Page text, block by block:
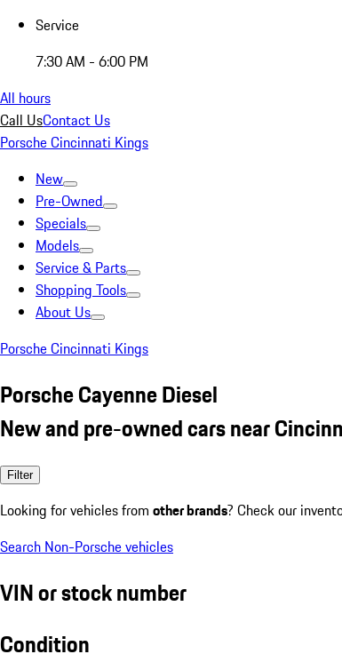
Service
7:30 AM - 6:00 PM
All hours
Call UsContact Us
Porsche Cincinnati Kings
New
Pre-Owned
Specials
Models
Service & Parts
Shopping Tools
About Us
Porsche Cincinnati Kings
Porsche Cayenne Diesel
New and pre-owned cars near
Filter
Looking for vehicles from other brands? Check our
Search Non-Porsche vehicles
VIN or stock number
Condition